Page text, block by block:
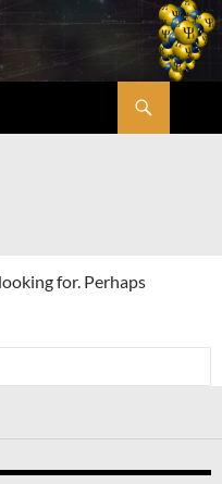
for. Perhaps